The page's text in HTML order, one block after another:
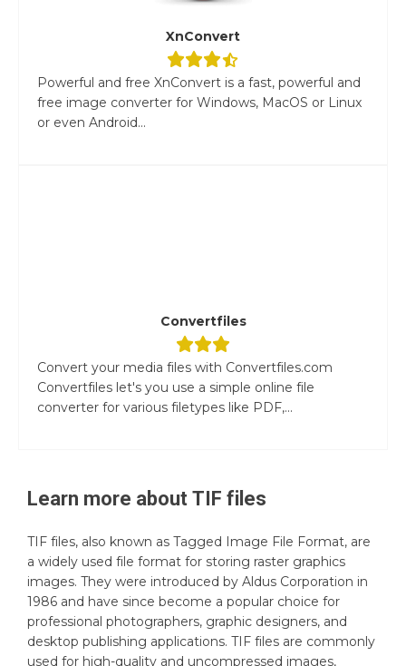
XnConvert
Powerful and free XnConvert is a fast, powerful and
free image converter for Windows, MacOS or Linux
or even Android...
Convertfiles
Convert your media files with Convertfiles.com
Convertfiles let's you use a simple online file
converter for various filetypes like PDF,...
Learn more about TIF files
TIF files, also known as Tagged Image File Format, are
a widely used file format for storing raster graphics
images. They were introduced by Aldus Corporation in
1986 and have since become a popular choice for
professional photographers, graphic designers, and
desktop publishing applications. TIF files are commonly
used for high-quality and uncompressed images,